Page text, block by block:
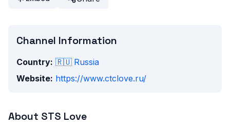
Channel Information
Country: 🇷🇺 Russia
Website: https://www.ctclove.ru/
About STS Love